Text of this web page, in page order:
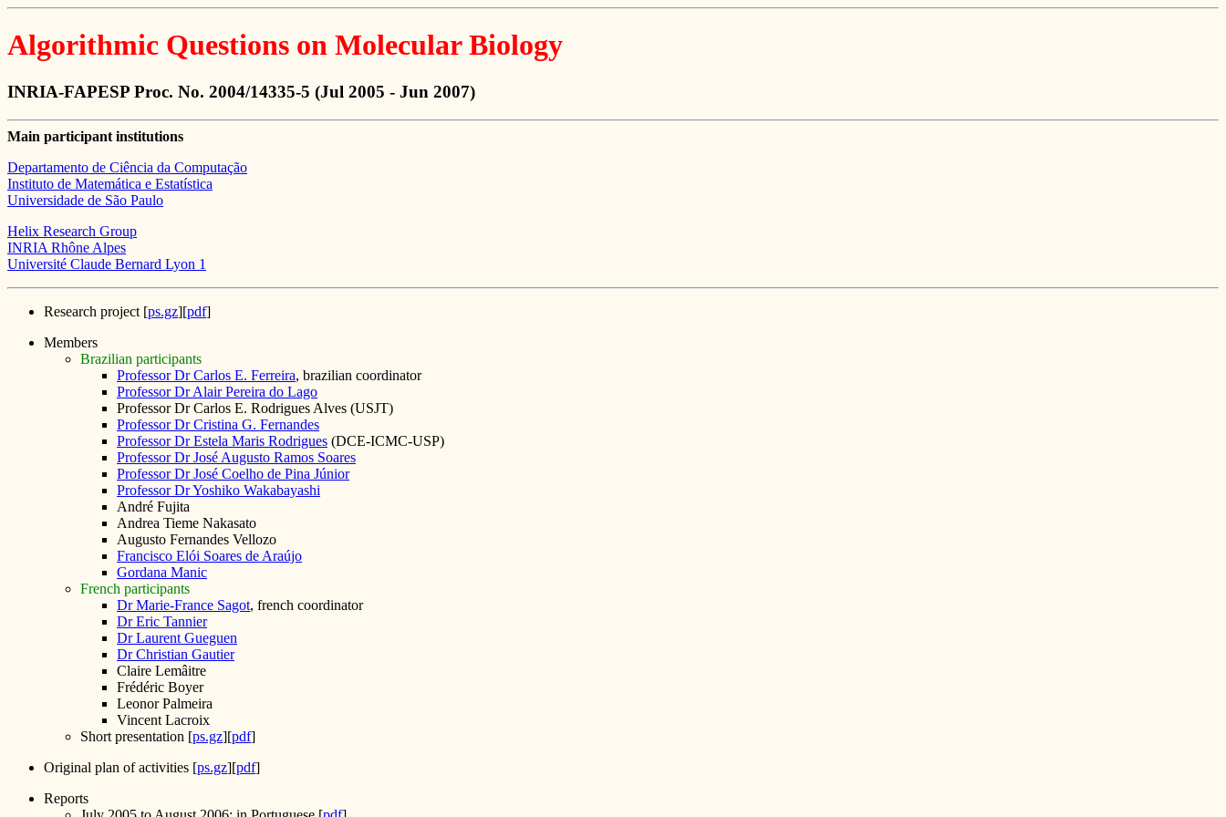
Algorithmic Questions on Molecular Biology
INRIA-FAPESP Proc. No. 2004/14335-5 (Jul 2005 - Jun 2007)
Main participant institutions
Departamento de Ciência da Computação
Instituto de Matemática e Estatística
Universidade de São Paulo
Helix Research Group
INRIA Rhône Alpes
Université Claude Bernard Lyon 1
Research project [ps.gz][pdf]
Members
Brazilian participants
Professor Dr Carlos E. Ferreira, brazilian coordinator
Professor Dr Alair Pereira do Lago
Professor Dr Carlos E. Rodrigues Alves (USJT)
Professor Dr Cristina G. Fernandes
Professor Dr Estela Maris Rodrigues (DCE-ICMC-USP)
Professor Dr José Augusto Ramos Soares
Professor Dr José Coelho de Pina Júnior
Professor Dr Yoshiko Wakabayashi
André Fujita
Andrea Tieme Nakasato
Augusto Fernandes Vellozo
Francisco Elói Soares de Araújo
Gordana Manic
French participants
Dr Marie-France Sagot, french coordinator
Dr Eric Tannier
Dr Laurent Gueguen
Dr Christian Gautier
Claire Lemâitre
Frédéric Boyer
Leonor Palmeira
Vincent Lacroix
Short presentation [ps.gz][pdf]
Original plan of activities [ps.gz][pdf]
Reports